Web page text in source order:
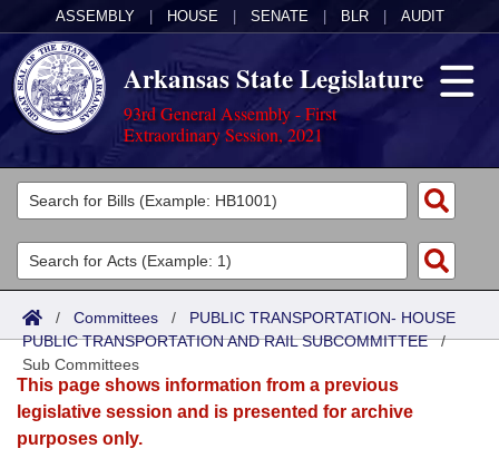
ASSEMBLY HOUSE SENATE BLR AUDIT
Arkansas State Legislature
93rd General Assembly - First
Extraordinary Session, 2021
Legislators
List All
Search
District Finder
Committees
Joint
Senate
House
Acts
Search by Range
Advanced Search
Bills
Search by Range
Advanced Search
Calendars
Meetings and Events
Arkansas Law
/ Committees / PUBLIC TRANSPORTATION- HOUSE
PUBLIC TRANSPORTATION AND RAIL SUBCOMMITTEE/
Sub Committees
This page shows information from a previous
legislative session and is presented for archive
purposes only.